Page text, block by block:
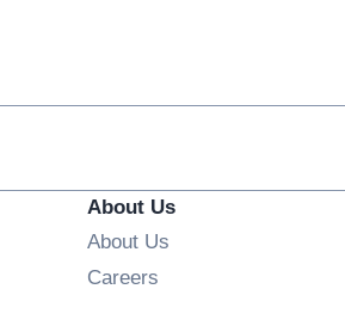
About Us
About Us
Careers